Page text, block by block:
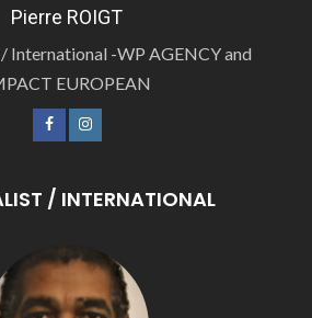
Pierre ROIGT
International -WP AGENCY and
EUROPEAN
/ INTERNATIONAL